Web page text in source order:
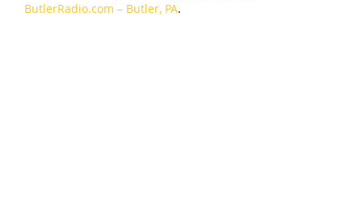
ButlerRadio.com – Butler, PA.